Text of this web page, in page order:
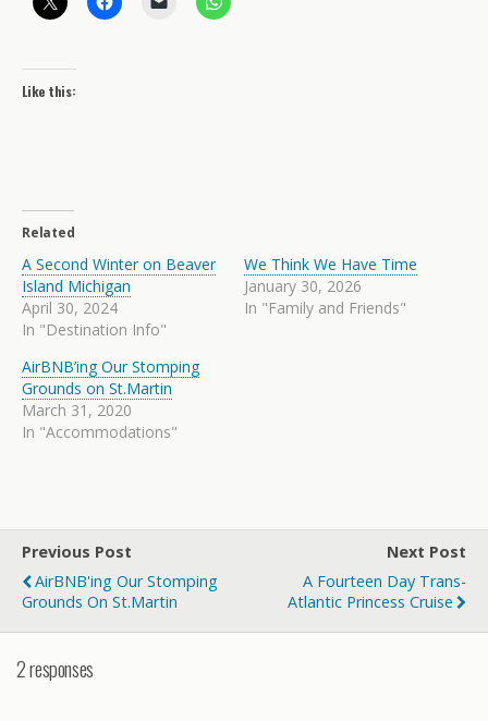
Like this:
Related
A Second Winter on Beaver
Island Michigan
April 30, 2024
In "Destination Info"
We Think We Have Time
January 30, 2026
In "Family and Friends"
AirBNB’ing Our Stomping
Grounds on St.Martin
March 31, 2020
In "Accommodations"
Previous Post
AirBNB'ing Our Stomping
Grounds On St.Martin
Next Post
A Fourteen Day Trans-
Atlantic Princess Cruise
2 responses